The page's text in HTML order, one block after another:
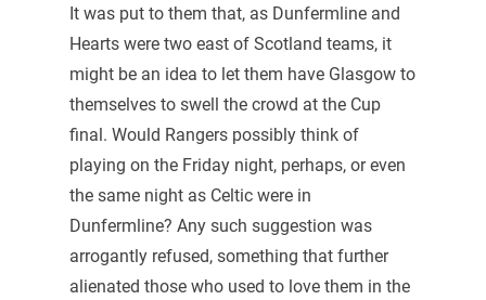
It was put to them that, as Dunfermline and
Hearts were two east of Scotland teams, it
might be an idea to let them have Glasgow to
themselves to swell the crowd at the Cup
final. Would Rangers possibly think of
playing on the Friday night, perhaps, or even
the same night as Celtic were in
Dunfermline? Any such suggestion was
arrogantly refused, something that further
alienated those who used to love them in the